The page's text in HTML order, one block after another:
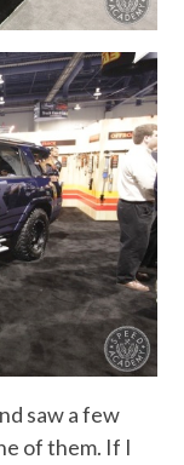
saw a few
of them. If I